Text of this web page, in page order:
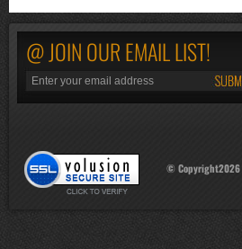
@ JOIN OUR EMAIL LIST!
© Copyright2026